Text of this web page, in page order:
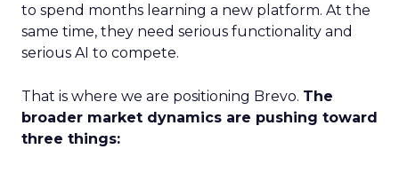
to spend months learning a new platform. At the
same time, they need serious functionality and
serious AI to compete.
That is where we are positioning Brevo. The
broader market dynamics are pushing toward
three things: